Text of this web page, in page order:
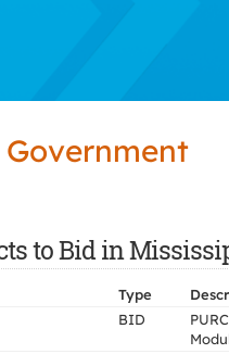
to Bid in
Type
BID